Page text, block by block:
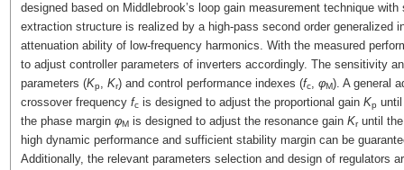
designed based on Middlebrook’s loop gain measurement technique
extraction structure is realized by a high-pass second order generalized
attenuation ability of low-frequency harmonics. With the measured
to adjust controller parameters of inverters accordingly. The sensitivity
parameters (Kp, Kr) and control performance indexes (fc, φM). A general
crossover frequencyfcis designed to adjust the proportional gain Kp
the phase margin φMis designed to adjust the resonance gainKruntil the
high dynamic performance and sufficient stability margin can be
Additionally, the relevant parameters selection and design of regulators